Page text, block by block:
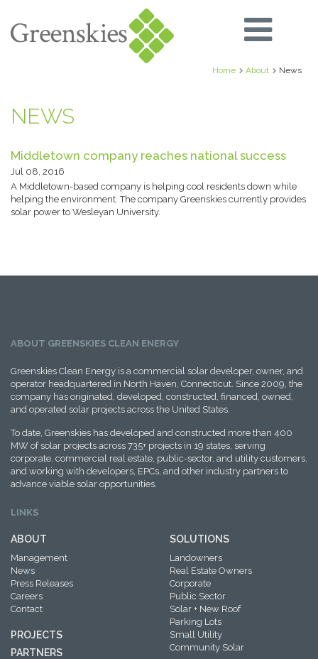
Home About News
NEWS
Middletown company reaches national success
Jul 08, 2016
A Middletown-based company is helping cool residents down while
helping the environment. The company Greenskies currently provides
solar power to Wesleyan University.
ABOUT GREENSKIES CLEAN ENERGY
Greenskies Clean Energy is a commercial solar developer, owner, and
operator headquartered in North Haven, Connecticut. Since 2009, the
company has originated, developed, constructed, financed, owned,
and operated solar projects across the United States.
To date, Greenskies has developed and constructed more than 400
MW of solar projects across 735+ projects in 19 states, serving
corporate, commercial real estate, public-sector, and utility customers,
and working with developers, EPCs, and other industry partners to
advance viable solar opportunities.
LINKS
ABOUT
Management
News
Press Releases
Careers
Contact
PROJECTS
PARTNERS
SOLUTIONS
Landowners
Real Estate Owners
Corporate
Public Sector
Solar + New Roof
Parking Lots
Small Utility
Community Solar